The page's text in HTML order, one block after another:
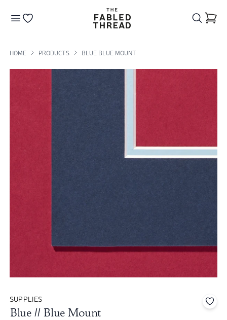
The Fabled Thread
HOME PRODUCTS BLUE BLUE MOUNT
SUPPLIES
Blue // Blue Mount
Add